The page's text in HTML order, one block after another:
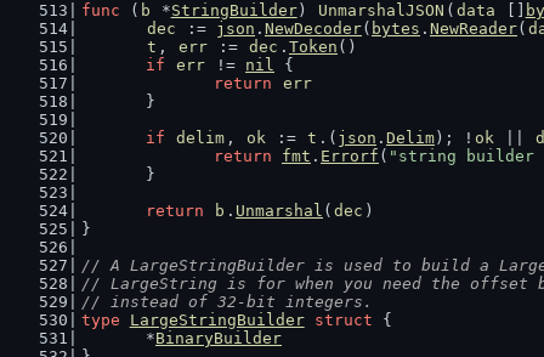
func ( b *StringBuilder) UnmarshalJSON ( data
dec
:= json . NewDecoder( bytes . NewReader(
t , err := dec . Token ()
if
err != nil {
return
err
	}
if
delim , ok := t .( json . Delim ); ! ok
return
fmt . Errorf ( "string builder
	}
return
b . Unmarshal ( dec )
}
// A LargeStringBuilder is used to build a
// LargeString is for when you need the
// instead of 32-bit integers.
type
LargeStringBuilder struct {
	*
BinaryBuilder